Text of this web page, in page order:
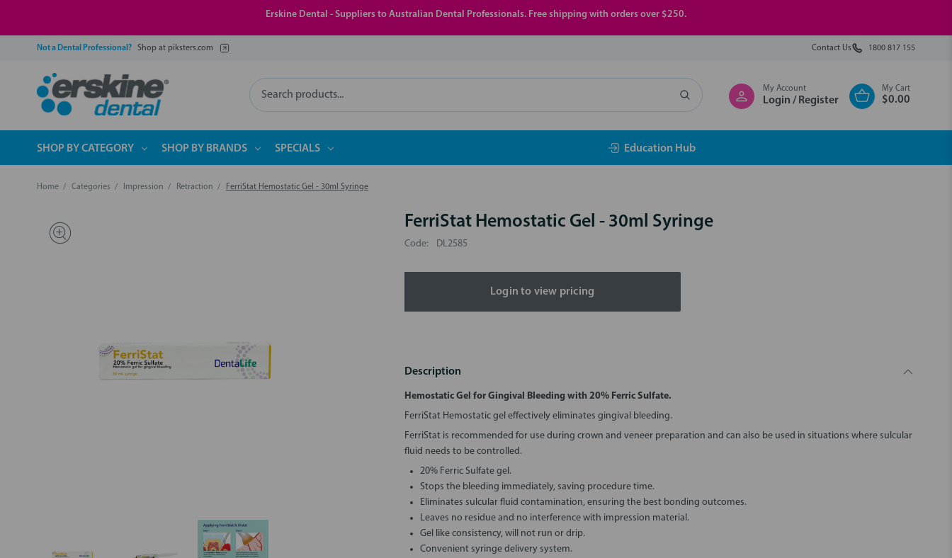
Erskine Dental - Suppliers to Australian Dental Professionals. Free shipping with orders over $250.
Not a Dental Professional? Shop at piksters.com Contact Us 1800 817 155
Search
My Account
Login / Register
My Cart
$0.00
SHOP BY CATEGORY SHOP BY BRANDS SPECIALS Education Hub
Home Categories Impression Retraction FerriStat Hemostatic Gel - 30ml Syringe
FerriStat Hemostatic Gel - 30ml Syringe
Code: DL2585
Login to view pricing
Description
Hemostatic Gel for Gingival Bleeding with 20% Ferric Sulfate.
FerriStat Hemostatic gel effectively eliminates gingival bleeding.
FerriStat is recommended for use during crown and veneer preparation and can also be used in situations where sulcular
fluid needs to be controlled.
20% Ferric Sulfate gel.
Stops the bleeding immediately, saving procedure time.
Eliminates sulcular fluid contamination, ensuring the best bonding outcomes.
Leaves no residue and no interference with impression material.
Gel like consistency, will not run or drip.
Convenient syringe delivery system.